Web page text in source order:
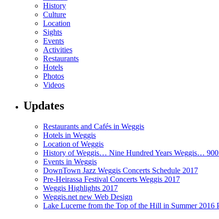
History
Culture
Location
Sights
Events
Activities
Restaurants
Hotels
Photos
Videos
Updates
Restaurants and Cafés in Weggis
Hotels in Weggis
Location of Weggis
History of Weggis… Nine Hundred Years Weggis…
Events in Weggis
DownTown Jazz Weggis Concerts Schedule 2017
Pre-Heirassa Festival Concerts Weggis 2017
Weggis Highlights 2017
Weggis.net new Web Design
Lake Lucerne from the Top of the Hill in Summer 2016